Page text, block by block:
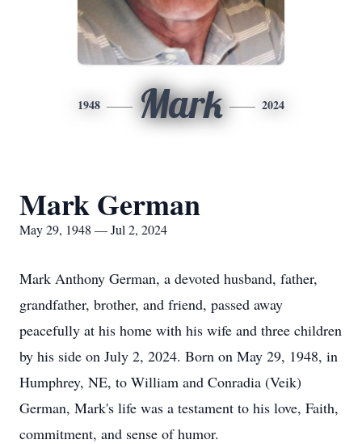
1948 Mark 2024
Mark German
May 29, 1948 — Jul 2, 2024
Mark Anthony German, a devoted husband, father,
grandfather, brother, and friend, passed away
peacefully at his home with his wife and three children
by his side on July 2, 2024. Born on May 29, 1948, in
Humphrey, NE, to William and Conradia (Veik)
German, Mark's life was a testament to his love, Faith,
commitment, and sense of humor.